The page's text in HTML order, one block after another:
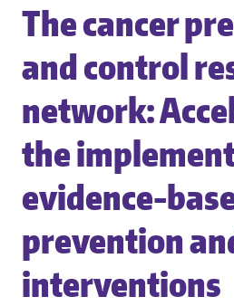
The cancer
and control
network:
the
evidence-
prevention
interventions